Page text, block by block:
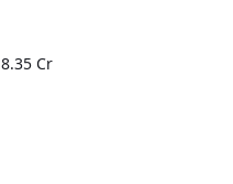
8.35 Cr